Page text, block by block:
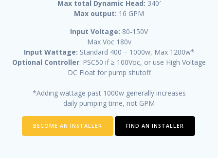
Max total Dynamic Head: 340′
Max output: 16 GPM
Input Voltage: 80-150V
Max Voc 180v
Input Wattage: Standard 400 – 1000w, Max 1200w*
Optional Controller: PSC50 if ≥ 100Voc, or use High Voltage
DC Float for pump shutoff
*Adding wattage past 1000w generally increases
daily pumping time, not GPM
BECOME AN INSTALLER FIND AN INSTALLER